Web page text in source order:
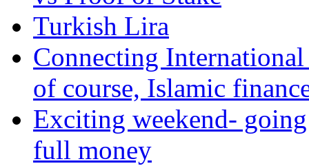
Turkish Lira
Connecting
of course, Islamic
Exciting weekend-
full money